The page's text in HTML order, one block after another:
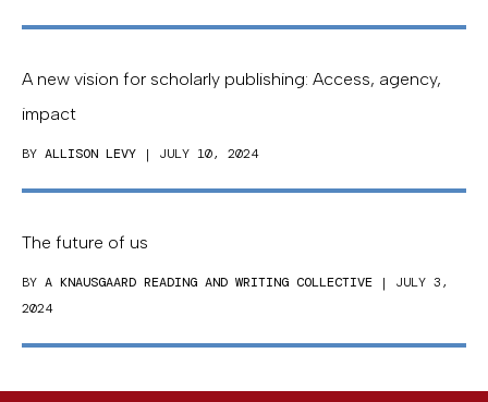
A new vision for scholarly publishing: Access, agency,
impact
BY ALLISON LEVY | JULY 10, 2024
The future of us
BY A KNAUSGAARD READING AND WRITING COLLECTIVE | JULY 3,
2024